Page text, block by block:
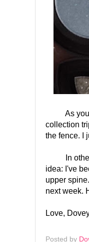
As you
collection
the fence. I
In other
idea: I've
upper
next week.
Love,
Posted by